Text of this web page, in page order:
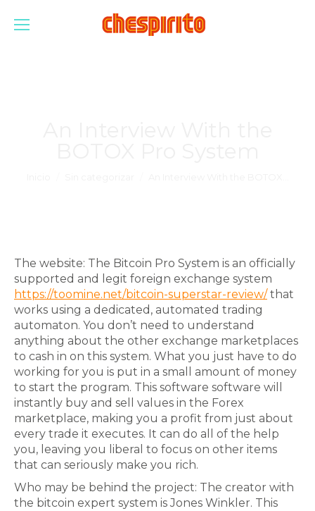
The website: The Bitcoin Pro System is an officially
supported and legit foreign exchange system
https://toomine.net/bitcoin-superstar-review/that
works using a dedicated, automated trading
automaton. You don’t need to understand
anything about the other exchange marketplaces
to cash in on this system. What you just have to do
working for you is put in a small amount of money
to start the program. This software software will
instantly buy and sell values in the Forex
marketplace, making you a profit from just about
every trade it executes. It can do all of the help
you, leaving you liberal to focus on other items
that can seriously make you rich.
Who may be behind the project: The creator with
the bitcoin expert system is Jones Winkler. This